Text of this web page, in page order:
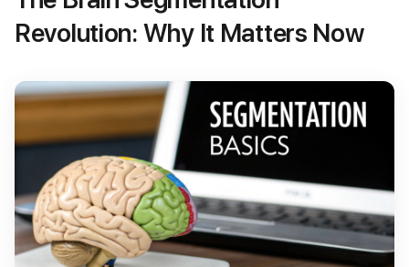
Revolution: Why It Matters Now